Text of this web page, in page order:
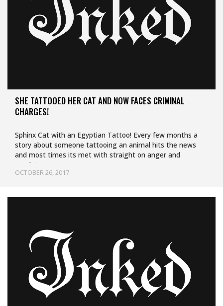
SHE TATTOOED HER CAT AND NOW FACES CRIMINAL
CHARGES!
OCTOBER 26, 2017
Sphinx Cat with an Egyptian Tattoo! Every few months a
story about someone tattooing an animal hits the news
and most times its met with straight on anger and
repulsion.…